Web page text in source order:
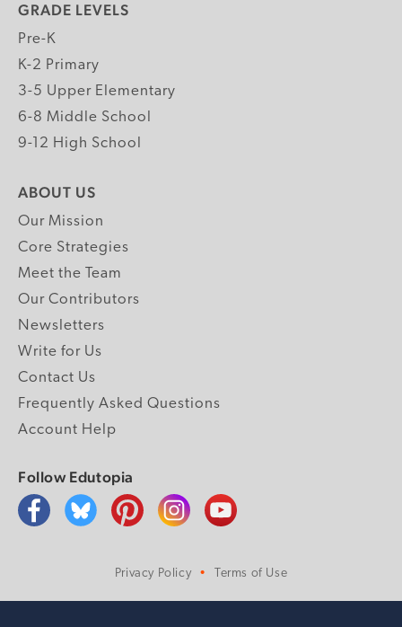
GRADE LEVELS
Pre-K
K-2 Primary
3-5 Upper Elementary
6-8 Middle School
9-12 High School
ABOUT US
Our Mission
Core Strategies
Meet the Team
Our Contributors
Newsletters
Write for Us
Contact Us
Frequently Asked Questions
Account Help
Follow Edutopia
Privacy Policy Terms of Use